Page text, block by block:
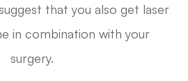
that you also get laser
in combination with your
surgery.